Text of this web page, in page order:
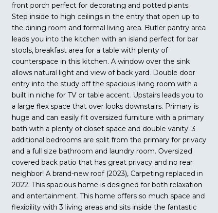
front porch perfect for decorating and potted plants.
Step inside to high ceilings in the entry that open up to
the dining room and formal living area. Butler pantry area
leads you into the kitchen with an island perfect for bar
stools, breakfast area for a table with plenty of
counterspace in this kitchen. A window over the sink
allows natural light and view of back yard. Double door
entry into the study off the spacious living room with a
built in niche for TV or table accent. Upstairs leads you to
a large flex space that over looks downstairs. Primary is
huge and can easily fit oversized furniture with a primary
bath with a plenty of closet space and double vanity. 3
additional bedrooms are split from the primary for privacy
and a full size bathroom and laundry room. Oversized
covered back patio that has great privacy and no rear
neighbor! A brand-new roof (2023), Carpeting replaced in
2022. This spacious home is designed for both relaxation
and entertainment. This home offers so much space and
flexibility with 3 living areas and sits inside the fantastic